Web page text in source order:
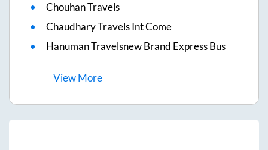
Chouhan Travels
Chaudhary Travels Int Come
Hanuman Travelsnew Brand Express Bus
ViewMore